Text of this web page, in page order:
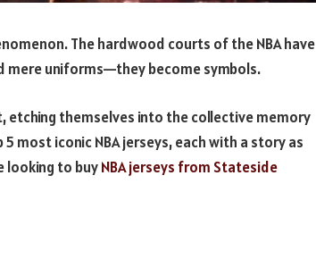
The hardwood courts of the NBA have
mere uniforms—they become symbols.
etching themselves into the collective memory
most iconic NBA jerseys, each with a story as
looking to buyNBA jerseys from Stateside